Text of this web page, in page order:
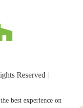
best experience on
Reserved |